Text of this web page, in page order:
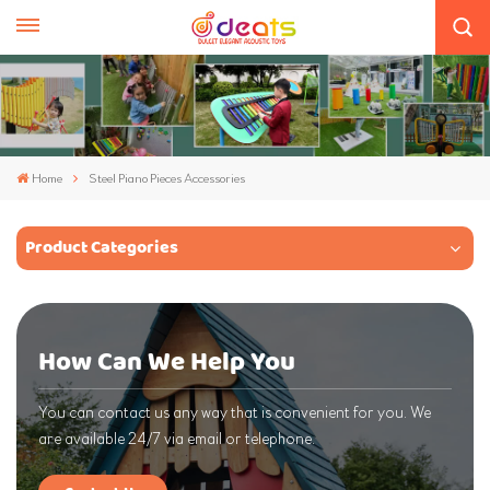
Home Steel Piano Pieces Accessories
Product Categories
How Can We Help You
You can contact us any way that is convenient for you. We
are available 24/7 via email or telephone.